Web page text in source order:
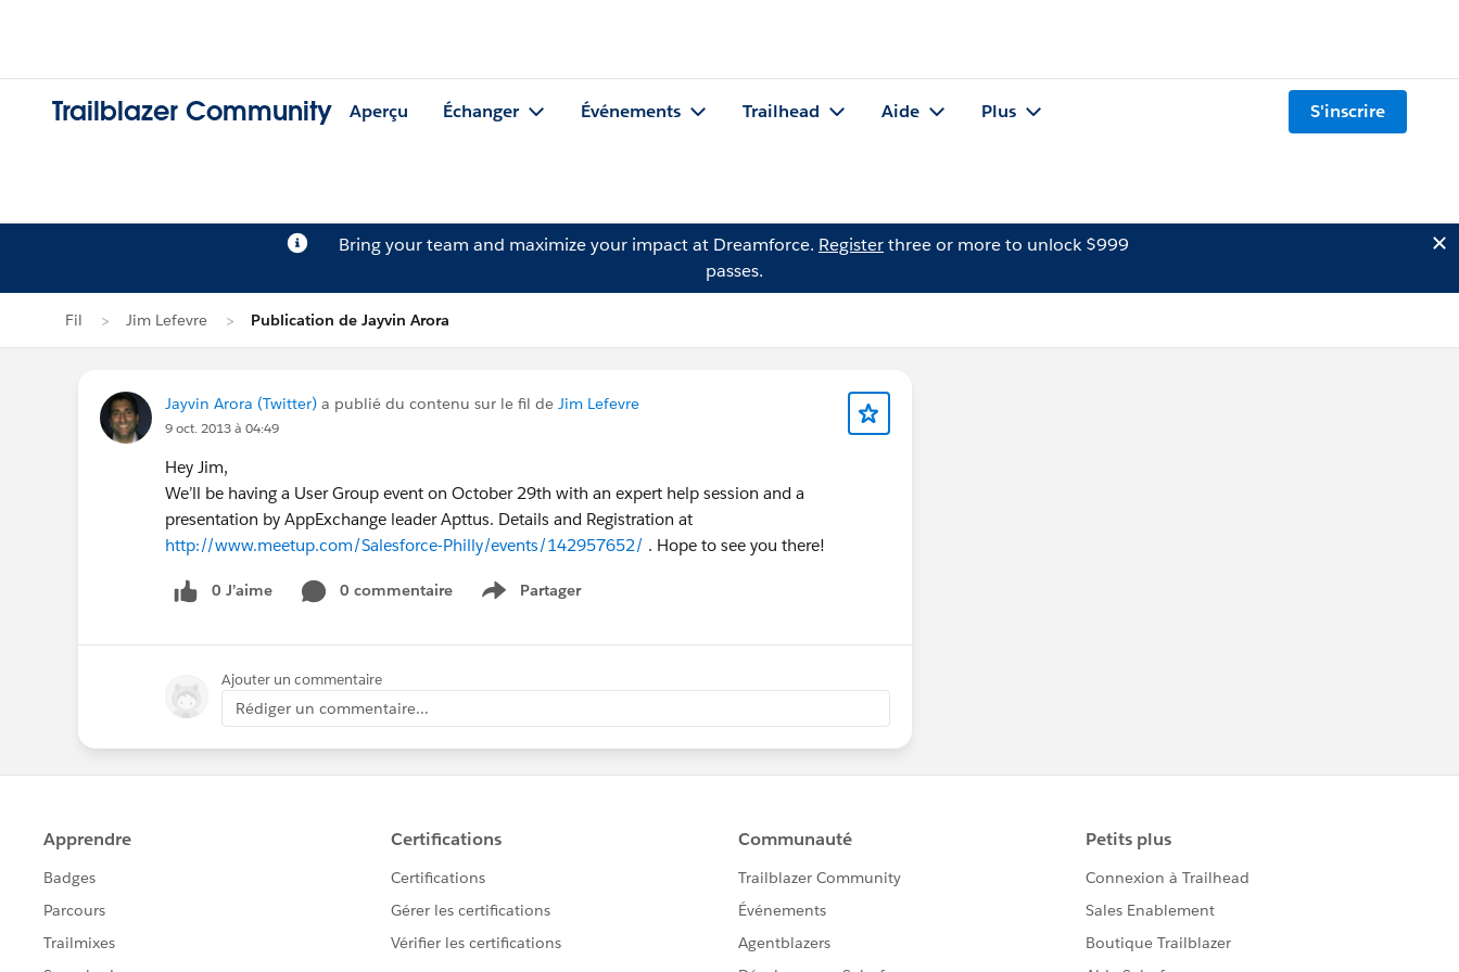
Trailblazer Community Aperçu Échanger Événements Trailhead Aide Plus S'inscrire
Bring your team and maximize your impact at Dreamforce. Registerthree or more to unlock $999
passes.
Fil Jim Lefevre Publication de Jayvin Arora
Jayvin Arora (Twitter) a publié du contenu sur le fil de Jim Lefevre
9 oct. 2013 à 04:49
Hey Jim,
We’ll be having a User Group event on October 29th with an expert help session and a
presentation by AppExchange leader Apttus. Details and Registration at
http://www.meetup.com/Salesforce-Philly/events/142957652/ . Hope to see you there!
0 J’aime 0 commentaire Partager
Show menu
Ajouter un commentaire
Rédiger un commentaire...